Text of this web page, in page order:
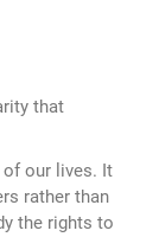
that
our lives. It
rather than
the rights to